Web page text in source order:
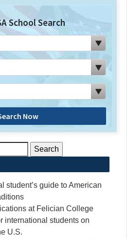
School Search
Now
student’s guide to American
at Felician College
international students on
U.S.